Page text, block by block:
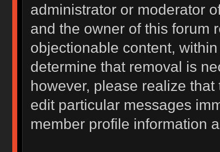
administrator or moderator
and the owner of this forum
objectionable content,
determine that removal is
however, please realize
edit particular messages
member profile information